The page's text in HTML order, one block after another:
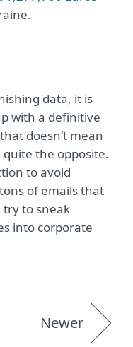
data, it is
with a definitive
doesn’t mean
the opposite.
to avoid
of emails that
try to sneak
into corporate
Newer